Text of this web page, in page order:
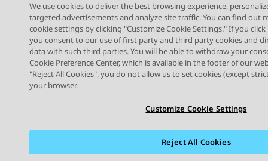
STAY CONNECTED
We use cookies to deliver the best browsing experience,
targeted advertisements and analyze site traffic. You can find out
cookie settings by clicking "Customize Cookie Settings." If you click
you consent to our use of first party and third party cookies and
data with such third parties. You will be able to withdraw your
Cookie Preference Center, which is available in the footer of our
"Reject All Cookies", you do not allow us to set cookies (except
your browser.
Customize Cookie Settings
Reject All Cookies